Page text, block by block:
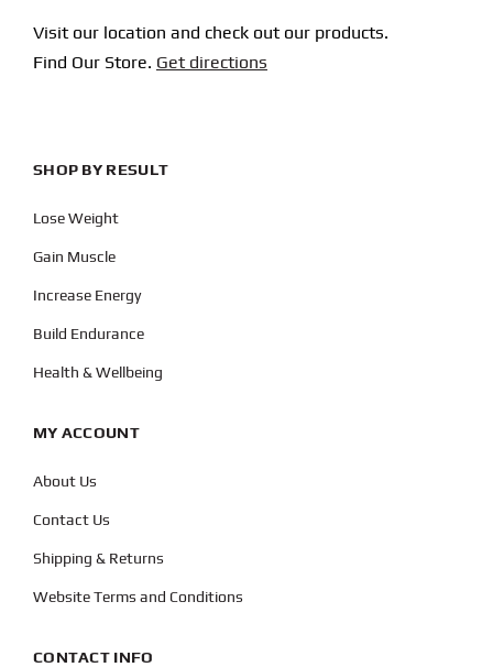
Visit our location and check out our products.
Find Our Store. Get directions
SHOP BY RESULT
Lose Weight
Gain Muscle
Increase Energy
Build Endurance
Health & Wellbeing
MY ACCOUNT
About Us
Contact Us
Shipping & Returns
Website Terms and Conditions
CONTACT INFO